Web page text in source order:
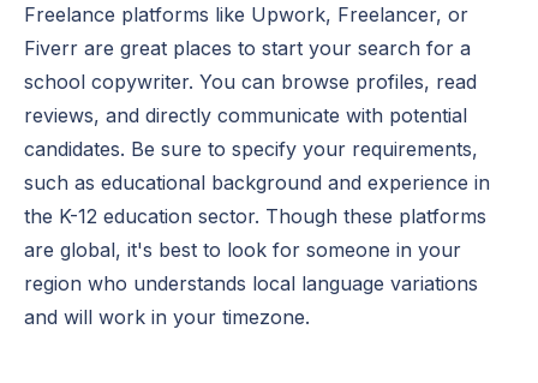
Freelance platforms like Upwork, Freelancer, or
Fiverr are great places to start your search for a
school copywriter. You can browse profiles, read
reviews, and directly communicate with potential
candidates. Be sure to specify your requirements,
such as educational background and experience in
the K-12 education sector. Though these platforms
are global, it's best to look for someone in your
region who understands local language variations
and will work in your timezone.